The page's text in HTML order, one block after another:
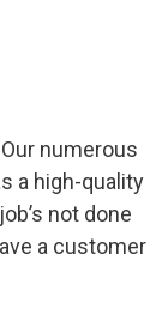
numerous
a high-quality
not done
a customer